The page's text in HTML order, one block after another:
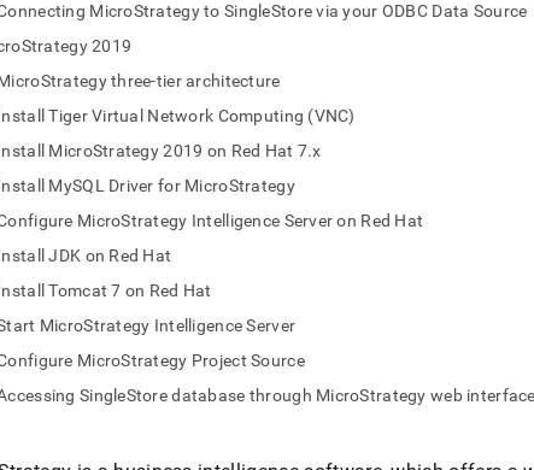
docs.singlestore.com/db/v9.1/query-
MicroStrategy to SingleStore via your ODBC Data Source
2019
three-tier architecture
Tiger Virtual Network Computing (VNC)
MicroStrategy 2019 on Red Hat 7.x
MySQL Driver for MicroStrategy
MicroStrategy Intelligence Server on Red Hat
JDK on Red Hat
Tomcat 7 on Red Hat
MicroStrategy Intelligence Server
MicroStrategy Project Source
SingleStore database through MicroStrategy web